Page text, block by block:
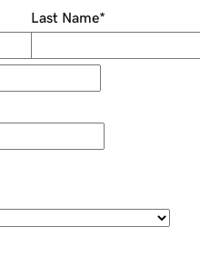
Last Name*